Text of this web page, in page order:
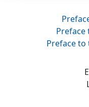
Preface
Preface to